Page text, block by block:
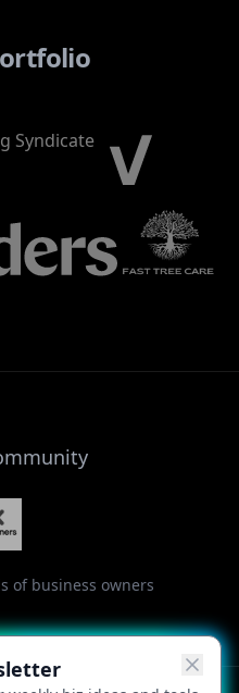
of business owners